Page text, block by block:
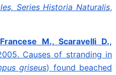
Series Historia Naturalis,
M., Scaravelli D.,
Causes of stranding in
griseus) found beached